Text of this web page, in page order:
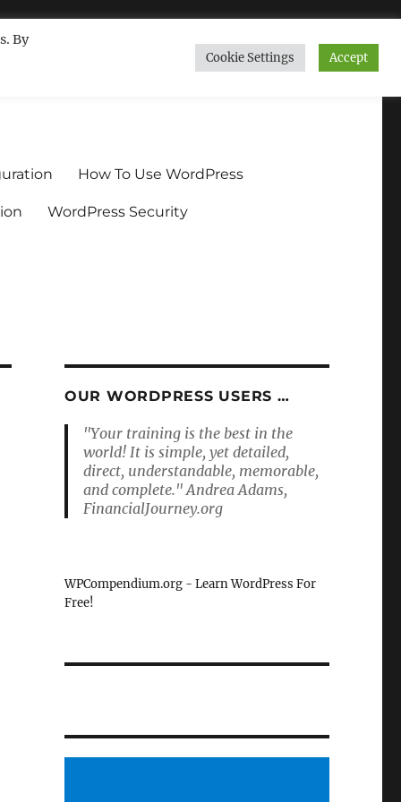
How To Use WordPress
WordPress Security
OUR WORDPRESS USERS …
"Your training is the best in the
world! It is simple, yet detailed,
direct, understandable, memorable,
and complete." Andrea Adams,
FinancialJourney.org
WPCompendium.org - Learn WordPress For
Free!
By
Cookie Settings Accept